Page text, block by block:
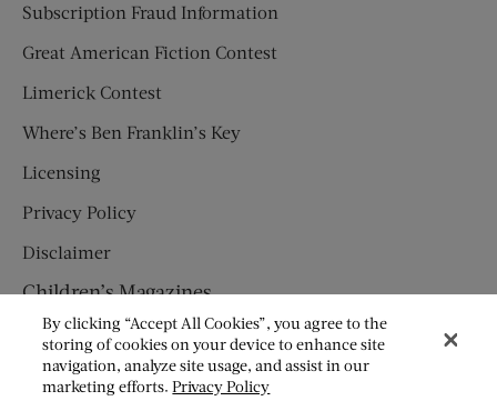
Subscription Fraud Information
Great American Fiction Contest
Limerick Contest
Where’s Ben Franklin’s Key
Licensing
Privacy Policy
Disclaimer
Children’s Magazines
HUMPTY DUMPTY
JACK AND JILL
By clicking “Accept All Cookies”, you agree to the
storing of cookies on your device to enhance site
navigation, analyze site usage, and assist in our
marketing efforts.Privacy Policy